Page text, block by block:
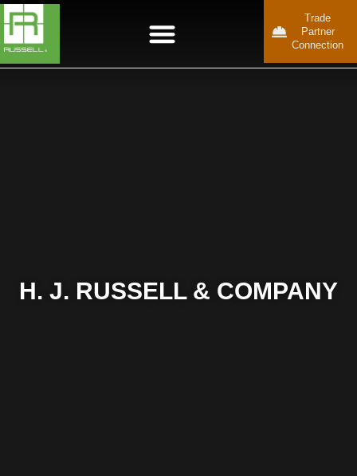
Trade
Partner
Connection
H. J. RUSSELL & COMPANY